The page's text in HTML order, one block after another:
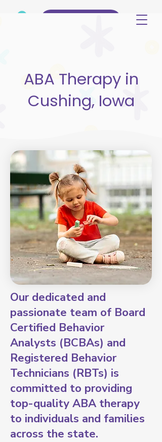
ABA Therapy in
Cushing, Iowa
Our dedicated and
passionate team of Board
Certified Behavior
Analysts (BCBAs) and
Registered Behavior
Technicians (RBTs) is
committed to providing
top-quality ABA therapy
to individuals and families
across the state.